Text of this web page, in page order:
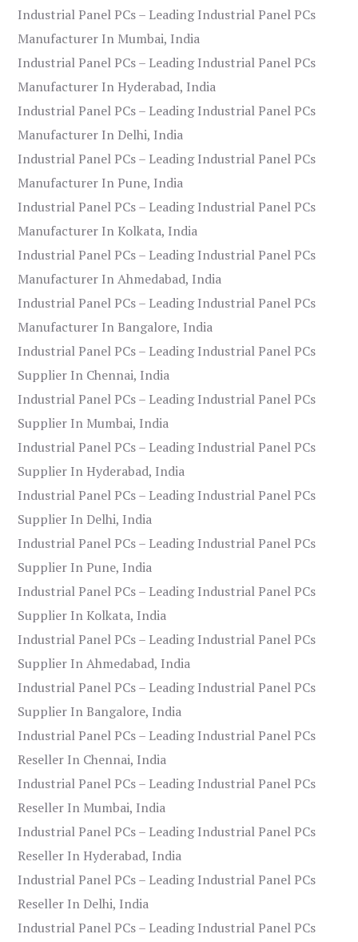
Industrial Panel PCs – Leading Industrial Panel PCs
Manufacturer In Mumbai, India
Industrial Panel PCs – Leading Industrial Panel PCs
Manufacturer In Hyderabad, India
Industrial Panel PCs – Leading Industrial Panel PCs
Manufacturer In Delhi, India
Industrial Panel PCs – Leading Industrial Panel PCs
Manufacturer In Pune, India
Industrial Panel PCs – Leading Industrial Panel PCs
Manufacturer In Kolkata, India
Industrial Panel PCs – Leading Industrial Panel PCs
Manufacturer In Ahmedabad, India
Industrial Panel PCs – Leading Industrial Panel PCs
Manufacturer In Bangalore, India
Industrial Panel PCs – Leading Industrial Panel PCs
Supplier In Chennai, India
Industrial Panel PCs – Leading Industrial Panel PCs
Supplier In Mumbai, India
Industrial Panel PCs – Leading Industrial Panel PCs
Supplier In Hyderabad, India
Industrial Panel PCs – Leading Industrial Panel PCs
Supplier In Delhi, India
Industrial Panel PCs – Leading Industrial Panel PCs
Supplier In Pune, India
Industrial Panel PCs – Leading Industrial Panel PCs
Supplier In Kolkata, India
Industrial Panel PCs – Leading Industrial Panel PCs
Supplier In Ahmedabad, India
Industrial Panel PCs – Leading Industrial Panel PCs
Supplier In Bangalore, India
Industrial Panel PCs – Leading Industrial Panel PCs
Reseller In Chennai, India
Industrial Panel PCs – Leading Industrial Panel PCs
Reseller In Mumbai, India
Industrial Panel PCs – Leading Industrial Panel PCs
Reseller In Hyderabad, India
Industrial Panel PCs – Leading Industrial Panel PCs
Reseller In Delhi, India
Industrial Panel PCs – Leading Industrial Panel PCs